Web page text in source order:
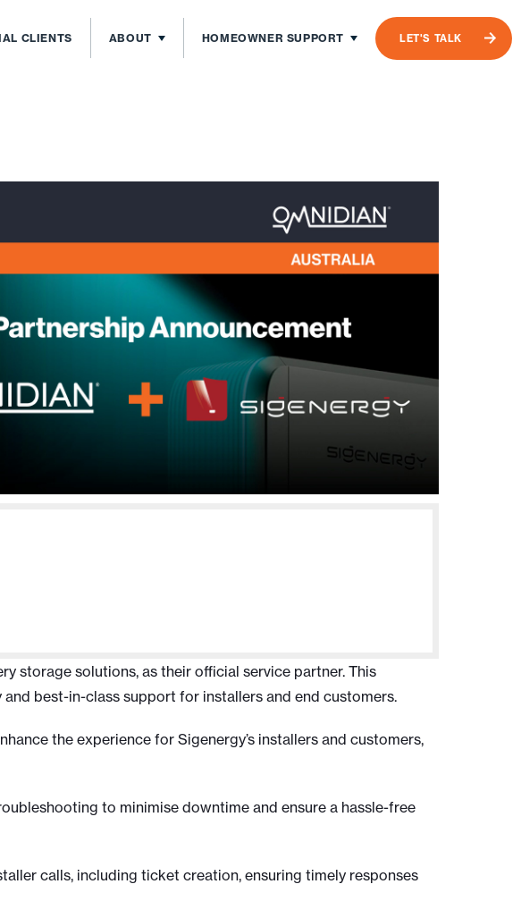
CLIENTS ABOUT HOMEOWNER SUPPORT LET'S TALK
storage solutions, as their official service partner. This
best-in-class support for installers and end customers.
the experience for Sigenergy’s installers and customers,
to minimise downtime and ensure a hassle-free
calls, including ticket creation, ensuring timely responses